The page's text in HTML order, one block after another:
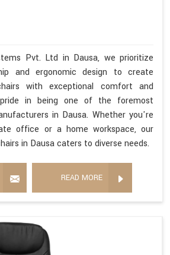
Pvt. Ltd in Dausa, we prioritize
and ergonomic design to create
with exceptional comfort and
in being one of the foremost
in Dausa. Whether you're
office or a home workspace, our
in Dausa caters to diverse needs.
READ MORE